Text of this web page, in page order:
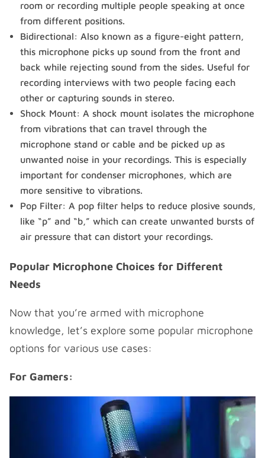
room or recording multiple people speaking at once
from different positions.
Bidirectional: Also known as a figure-eight pattern,
this microphone picks up sound from the front and
back while rejecting sound from the sides. Useful for
recording interviews with two people facing each
other or capturing sounds in stereo.
Shock Mount: A shock mount isolates the microphone
from vibrations that can travel through the
microphone stand or cable and be picked up as
unwanted noise in your recordings. This is especially
important for condenser microphones, which are
more sensitive to vibrations.
Pop Filter: A pop filter helps to reduce plosive sounds,
like “p” and “b,” which can create unwanted bursts of
air pressure that can distort your recordings.
Popular Microphone Choices for Different
Needs
Now that you’re armed with microphone
knowledge, let’s explore some popular microphone
options for various use cases:
For Gamers: